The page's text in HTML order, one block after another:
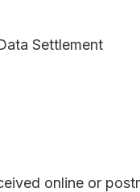
Settlement
online or